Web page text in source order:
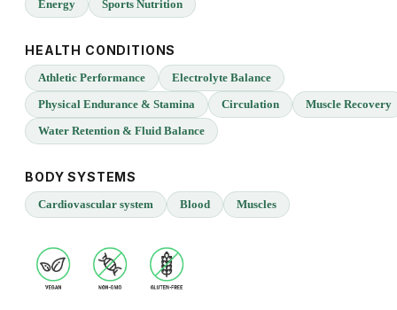
Energy Sports Nutrition
HEALTH CONDITIONS
Athletic Performance
Electrolyte Balance
Physical Endurance & Stamina
Circulation
Muscle Recovery
Water Retention & Fluid Balance
BODY SYSTEMS
Cardiovascular system Blood Muscles